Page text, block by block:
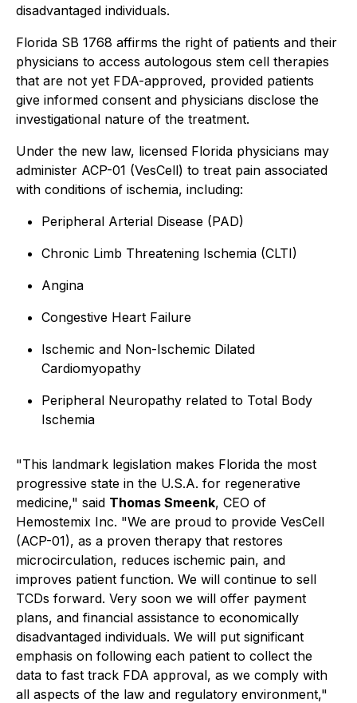
disadvantaged individuals.
Florida SB 1768 affirms the right of patients and their
physicians to access autologous stem cell therapies
that are not yet FDA-approved, provided patients
give informed consent and physicians disclose the
investigational nature of the treatment.
Under the new law, licensed Florida physicians may
administer ACP-01 (VesCell) to treat pain associated
with conditions of ischemia, including:
Peripheral Arterial Disease (PAD)
Chronic Limb Threatening Ischemia (CLTI)
Angina
Congestive Heart Failure
Ischemic and Non-Ischemic Dilated
Cardiomyopathy
Peripheral Neuropathy related to Total Body
Ischemia
"This landmark legislation makes Florida the most
progressive state in the U.S.A. for regenerative
medicine," said Thomas Smeenk, CEO of
Hemostemix Inc. "We are proud to provide VesCell
(ACP-01), as a proven therapy that restores
microcirculation, reduces ischemic pain, and
improves patient function. We will continue to sell
TCDs forward. Very soon we will offer payment
plans, and financial assistance to economically
disadvantaged individuals. We will put significant
emphasis on following each patient to collect the
data to fast track FDA approval, as we comply with
all aspects of the law and regulatory environment,"